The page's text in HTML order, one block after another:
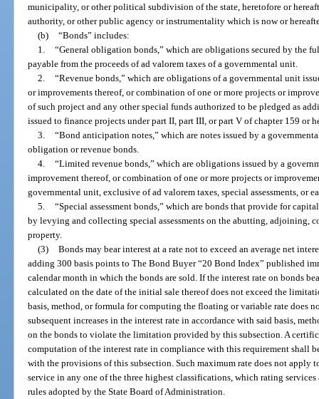
municipality, or other political subdivision of the state, heretofore or
authority, or other public agency or instrumentality which is now or
(b) “Bonds” includes:
1. “General obligation bonds,” which are obligations secured by the
payable from the proceeds of ad valorem taxes of a governmental unit.
2. “Revenue bonds,” which are obligations of a governmental unit
or improvements thereof, or combination of one or more projects or
of such project and any other special funds authorized to be pledged as
issued to finance projects under part II, part III, or part V of chapter 159 or
3. “Bond anticipation notes,” which are notes issued by a
obligation or revenue bonds.
4. “Limited revenue bonds,” which are obligations issued by a
improvement thereof, or combination of one or more projects or
governmental unit, exclusive of ad valorem taxes, special assessments, or
5. “Special assessment bonds,” which are bonds that provide for
by levying and collecting special assessments on the abutting, adjoining,
property.
(3) Bonds may bear interest at a rate not to exceed an average net
adding 300 basis points to The Bond Buyer “20 Bond Index” published
calendar month in which the bonds are sold. If the interest rate on bonds
calculated on the date of the initial sale thereof does not exceed the
basis, method, or formula for computing the floating or variable rate does
subsequent increases in the interest rate in accordance with said basis,
on the bonds to violate the limitation provided by this subsection. A
computation of the interest rate in compliance with this requirement shall
with the provisions of this subsection. Such maximum rate does not apply
service in any one of the three highest classifications, which rating
rules adopted by the State Board of Administration.